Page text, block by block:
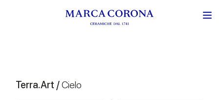
Terra.Art /Cielo